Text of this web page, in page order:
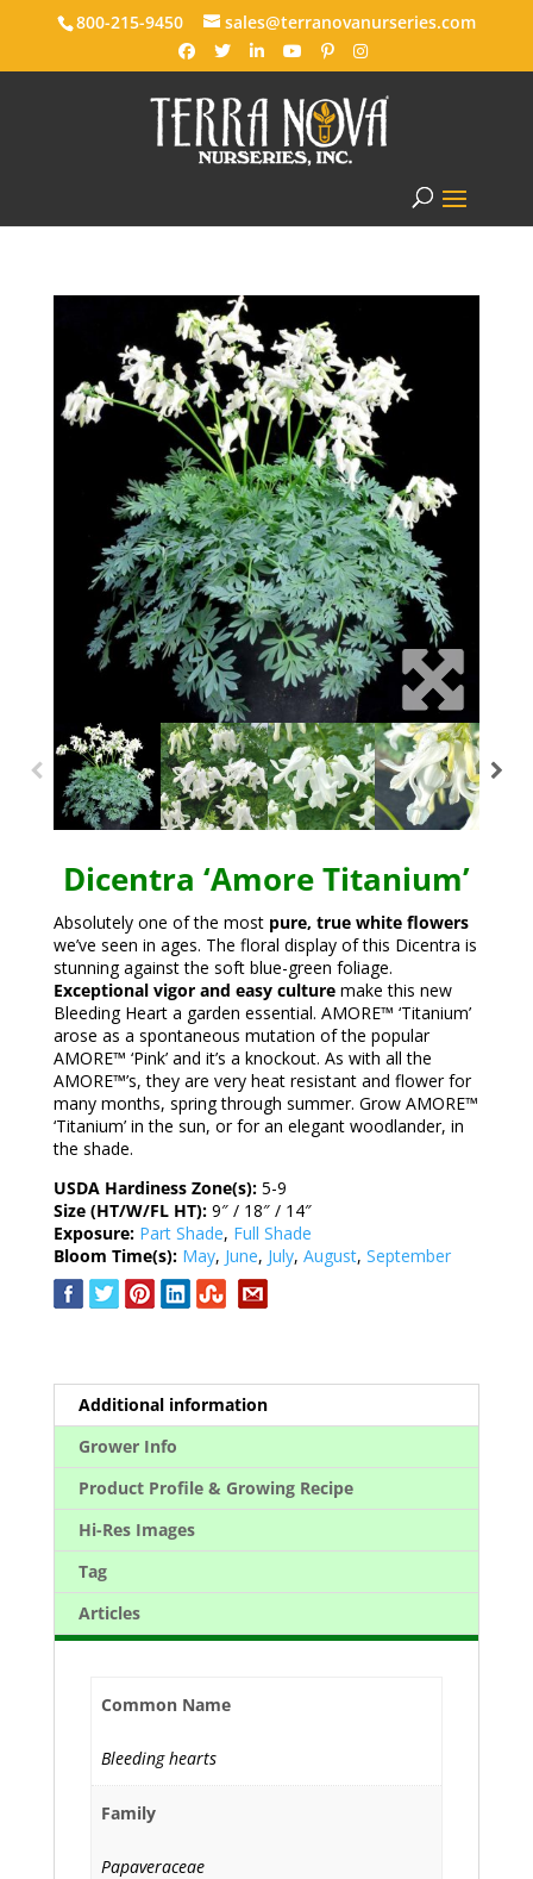
800-215-9450 sales@terranovanurseries.com
Dicentra ‘Amore Titanium’
Absolutely one of the most pure, true white flowers
we’ve seen in ages. The floral display of this Dicentra is
stunning against the soft blue-green foliage.
Exceptional vigor and easy culturemake this new
Bleeding Heart a garden essential. AMORE™ ‘Titanium’
arose as a spontaneous mutation of the popular
AMORE™ ‘Pink’ and it’s a knockout. As with all the
AMORE™’s, they are very heat resistant and flower for
many months, spring through summer. Grow AMORE™
‘Titanium’ in the sun, or for an elegant woodlander, in
the shade.
USDA Hardiness Zone(s): 5-9
Size (HT/W/FL HT): 9″ / 18″ / 14″
Exposure: Part Shade, Full Shade
Bloom Time(s): May, June, July, August, September
Additional information
Grower Info
Product Profile & Growing Recipe
Hi-Res Images
Tag
Articles
Common Name
Bleeding hearts
Family
Papaveraceae